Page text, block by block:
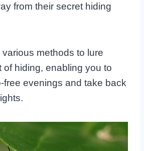
from their secret hiding
methods to lure
of hiding, enabling you to
free evenings and take back